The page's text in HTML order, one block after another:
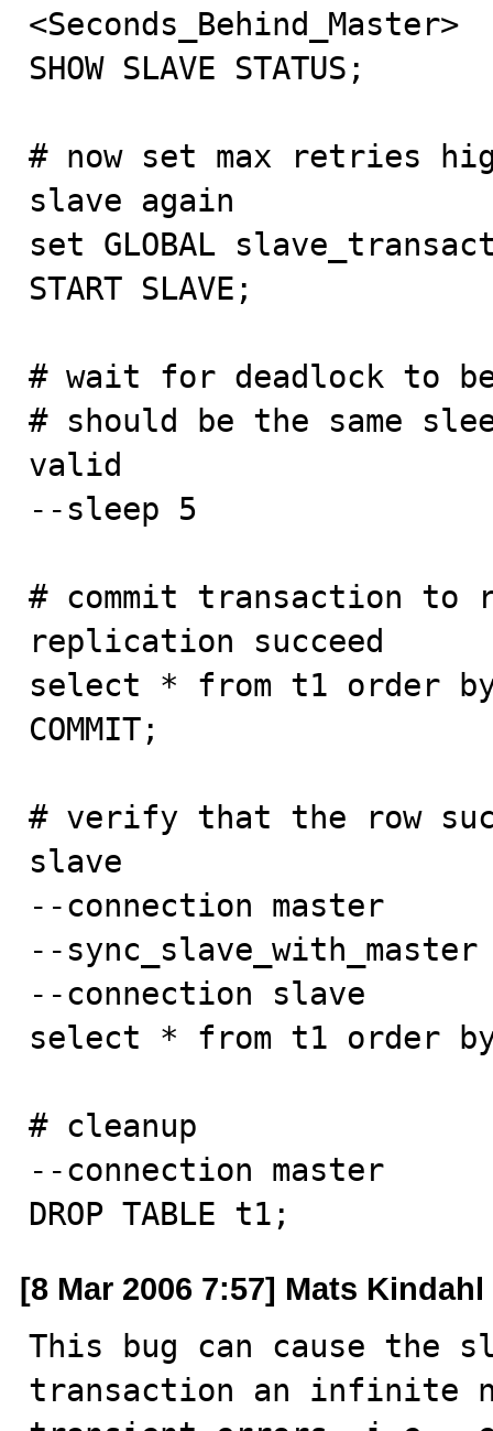
<Seconds_Behind_Master>
SHOW SLAVE STATUS;
# now set max retries
slave again
set GLOBAL
START SLAVE;
# wait for deadlock to
# should be the same
valid
--sleep 5
# commit transaction to
replication succeed
select * from t1 order
COMMIT;
# verify that the row
slave
--connection master
--sync_slave_with_master
--connection slave
select * from t1 order
# cleanup
--connection master
DROP TABLE t1;
[8 Mar 2006 7:57] Mats Kindahl
This bug can cause
transaction an infinite